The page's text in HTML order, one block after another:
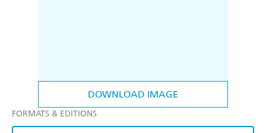
DOWNLOAD IMAGE
FORMATS & EDITIONS